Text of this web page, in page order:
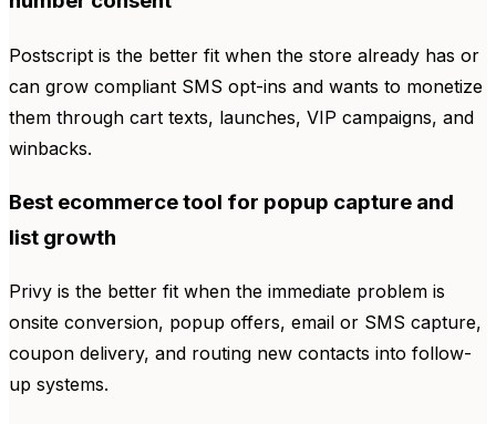
Postscript is the better fit when the store already has or
can grow compliant SMS opt-ins and wants to monetize
them through cart texts, launches, VIP campaigns, and
winbacks.
Best ecommerce tool for popup capture and
list growth
Privy is the better fit when the immediate problem is
onsite conversion, popup offers, email or SMS capture,
coupon delivery, and routing new contacts into follow-
up systems.